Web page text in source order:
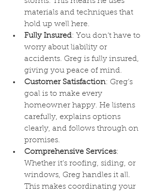
materials and techniques that
hold up well here.
Fully Insured: You don’t have to
worry about liability or
accidents. Greg is fully insured,
giving you peace of mind.
Customer Satisfaction: Greg’s
goal is to make every
homeowner happy. He listens
carefully, explains options
clearly, and follows through on
promises.
Comprehensive Services:
Whether it’s roofing, siding, or
windows, Greg handles it all.
This makes coordinating your